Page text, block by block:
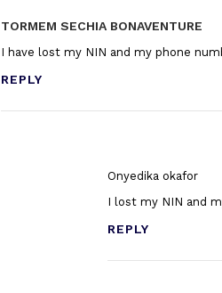
TORMEM SECHIA BONAVENTURE
I have lost my NIN and my phone
REPLY
Onyedika okafor
I lost my NIN and
REPLY